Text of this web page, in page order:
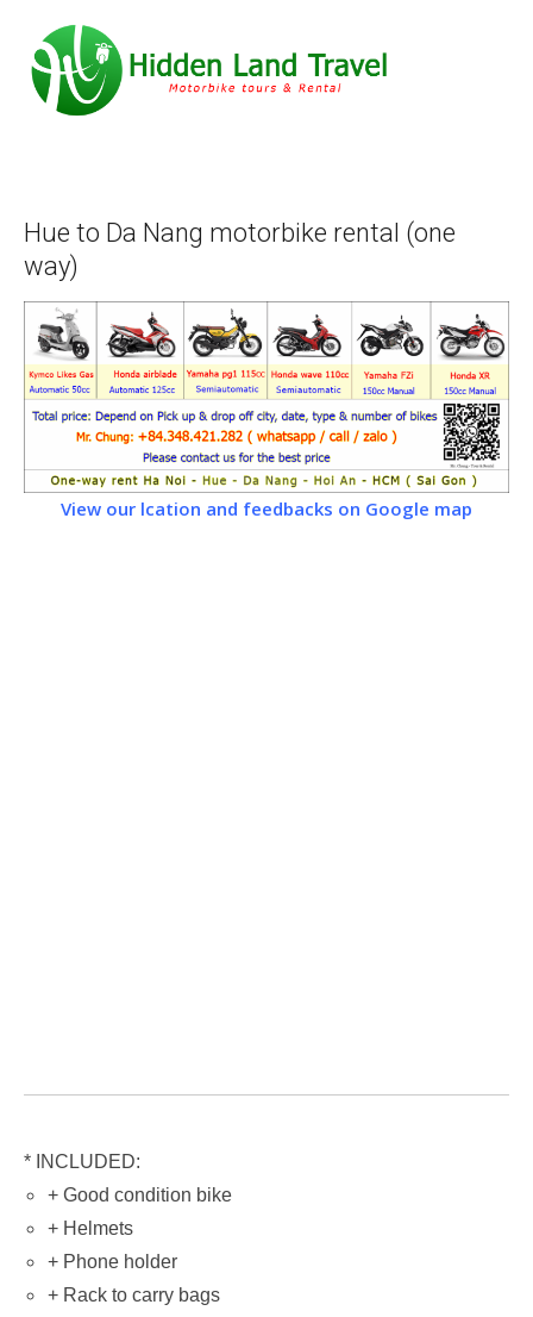
Hue to Da Nang motorbike rental (one
way)
View our lcation and feedbacks on Google map
* INCLUDED:
+ Good condition bike
+ Helmets
+ Phone holder
+ Rack to carry bags